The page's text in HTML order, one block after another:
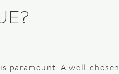
is paramount. A well-chosen